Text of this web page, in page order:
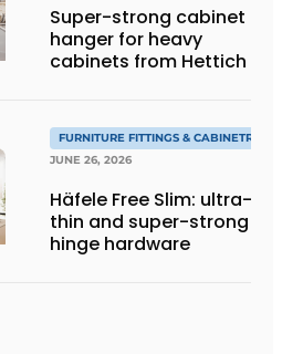
Super-strong cabinet
hanger for heavy
cabinets from Hettich
FURNITURE FITTINGS & CABINETRY
JUNE 26, 2026
Häfele Free Slim: ultra-
thin and super-strong
hinge hardware